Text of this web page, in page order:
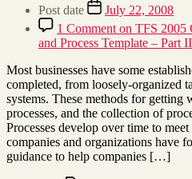
Post date
July 22, 2008
1 Comment on TFS 2005
and Process Template – Part
Most businesses have some
completed, from loosely-organized
systems. These methods for getting
processes, and the collection of
Processes develop over time to
companies and organizations have
guidance to help companies […]